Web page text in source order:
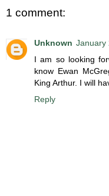
1 comment:
Unknown January
I am so looking
know Ewan
King Arthur. I will
Reply